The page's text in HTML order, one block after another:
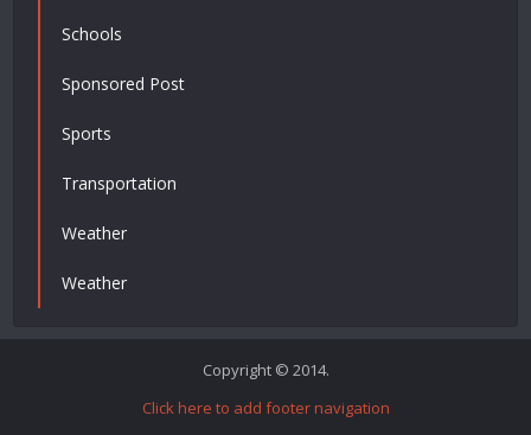
Schools
Sponsored Post
Sports
Transportation
Weather
Weather
Copyright © 2014.
Click here to add footer navigation